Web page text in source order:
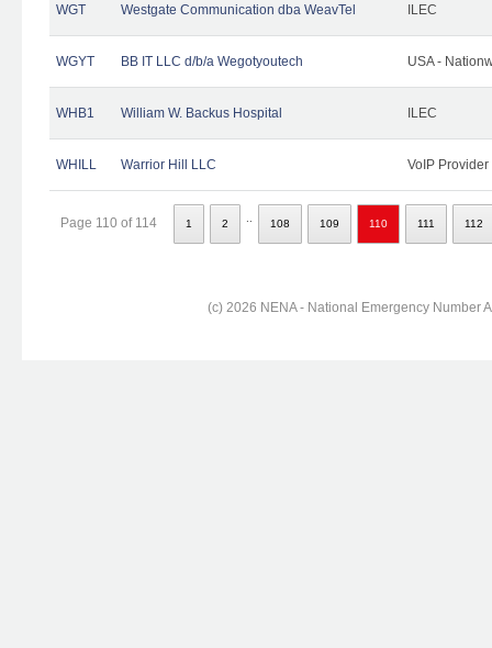
WGT Westgate Communication dba WeavTel ILEC
WGYT BB IT LLC d/b/a Wegotyoutech USA -
WHB1 William W. Backus Hospital ILEC
WHILL Warrior Hill LLC VoIP Provider
Page 110 of 114 1 2 108 109 110 111 112
(c) 2026 NENA - National Emergency Number